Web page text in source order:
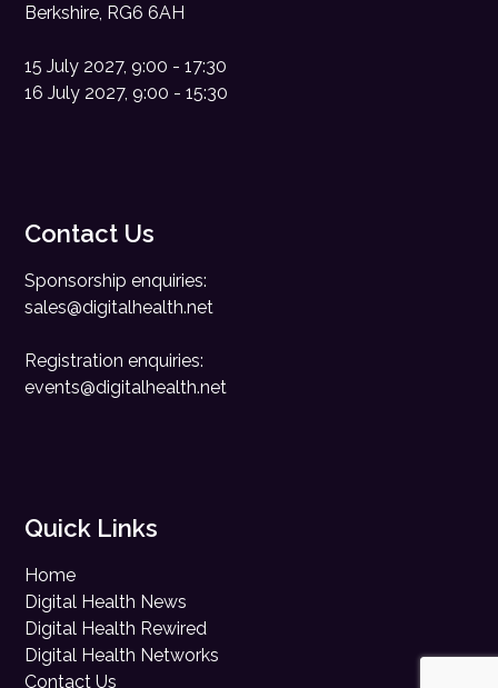
Berkshire, RG6 6AH
15 July 2027, 9:00 - 17:30
16 July 2027, 9:00 - 15:30
Contact Us
Sponsorship enquiries:
sales@digitalhealth.net
Registration enquiries:
events@digitalhealth.net
Quick Links
Home
Digital Health News
Digital Health Rewired
Digital Health Networks
Contact Us